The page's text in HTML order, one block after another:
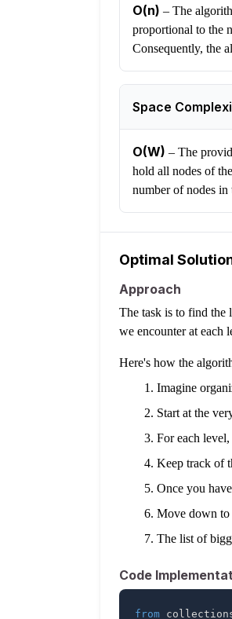
O(n) – The
proportional to the
Consequently, the
Space
O(W) – The
hold all nodes of
number of nodes in
Optimal
Approach
The task is to find the
we encounter at each
Here's how the
Imagine
Start at the
For each
Keep track of
Once you
Move down to
The list of
Code
from